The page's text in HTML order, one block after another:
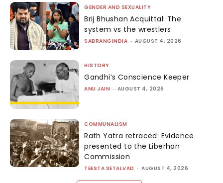
GENDER AND SEXUALITY
Brij Bhushan Acquittal: The
system vs the wrestlers
SABRANGINDIA - AUGUST 4, 2026
HISTORY
Gandhi’s Conscience Keeper
ANU JAIN - AUGUST 4, 2026
COMMUNALISM
Rath Yatra retraced: Evidence
presented to the Liberhan
Commission
TEESTA SETALVAD - AUGUST 4, 2026